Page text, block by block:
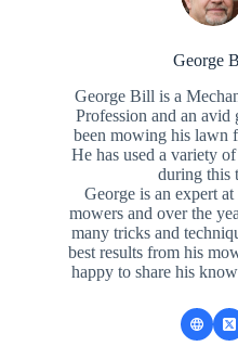
George
George Bill is a
Profession and an avid
been mowing his lawn
He has used a variety
during this
George is an expert
mowers and over the
many tricks and
best results from his
happy to share his